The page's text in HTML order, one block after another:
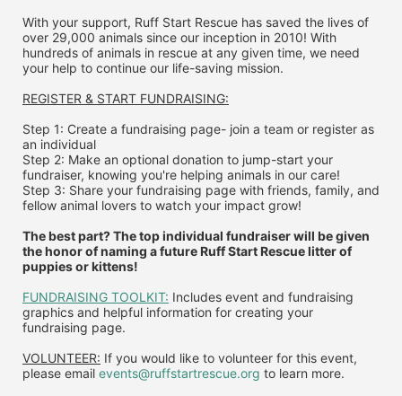
With your support, Ruff Start Rescue has saved the lives of
over 29,000 animals since our inception in 2010! With
hundreds of animals in rescue at any given time, we need
your help to continue our life-saving mission.
REGISTER & START FUNDRAISING:
Step 1: Create a fundraising page- join a team or register as
an individual
Step 2: Make an optional donation to jump-start your
fundraiser, knowing you're helping animals in our care!
Step 3: Share your fundraising page with friends, family, and
fellow animal lovers to watch your impact grow!
The best part? The top individual fundraiser will be given
the honor of naming a future Ruff Start Rescue litter of
puppies or kittens!
FUNDRAISING TOOLKIT: Includes event and fundraising
graphics and helpful information for creating your
fundraising page.
VOLUNTEER: If you would like to volunteer for this event,
please email events@ruffstartrescue.org to learn more.